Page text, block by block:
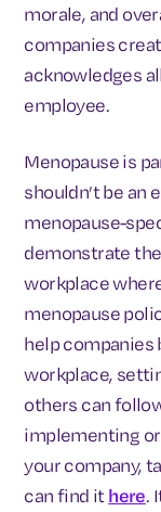
morale, and
companies
acknowledges
employee.
Menopause is
shouldn’t be an
menopause-
demonstrate
workplace
menopause
help companies
workplace,
others can
implementing
your company,
can find ithere.